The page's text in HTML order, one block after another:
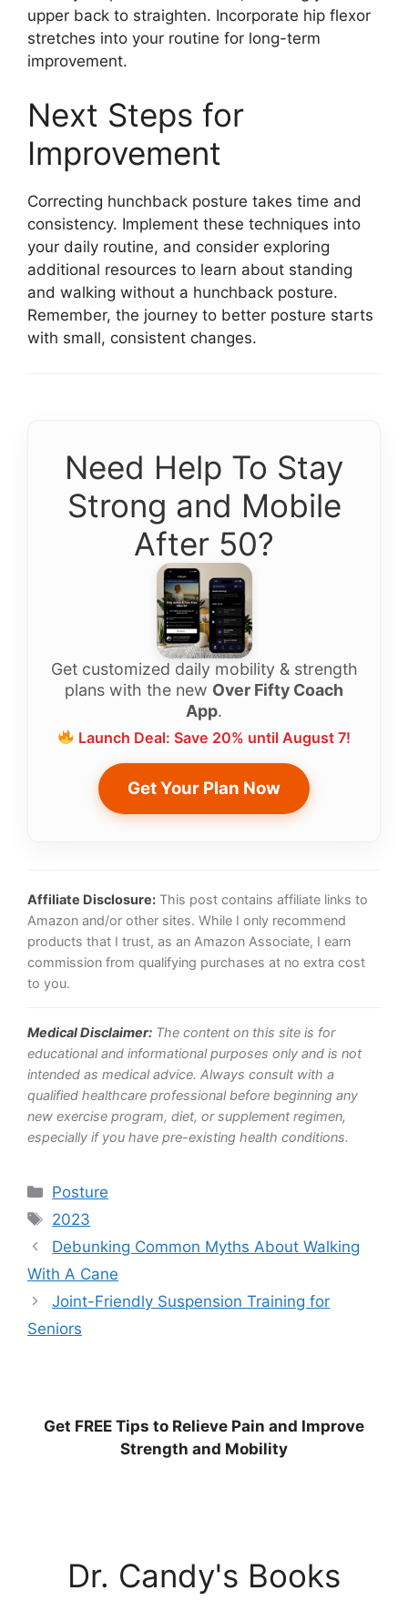
upper back to straighten. Incorporate hip flexor
stretches into your routine for long-term
improvement.
Next Steps for
Improvement
Correcting hunchback posture takes time and
consistency. Implement these techniques into
your daily routine, and consider exploring
additional resources to learn about standing
and walking without a hunchback posture.
Remember, the journey to better posture starts
with small, consistent changes.
Need Help To Stay
Strong and Mobile
After 50?
Get customized daily mobility & strength
plans with the new Over Fifty Coach
App.
Launch Deal: Save 20% until August 7!
Get Your Plan Now
Affiliate Disclosure: This post contains affiliate links to
Amazon and/or other sites. While I only recommend
products that I trust, as an Amazon Associate, I earn
commission from qualifying purchases at no extra cost
to you.
Medical Disclaimer: The content on this site is for
educational and informational purposes only and is not
intended as medical advice. Always consult with a
qualified healthcare professional before beginning any
new exercise program, diet, or supplement regimen,
especially if you have pre-existing health conditions.
Categories
Posture
Tags
2023
Debunking Common Myths About Walking
With A Cane
Joint-Friendly Suspension Training for
Seniors
Get FREE Tips to Relieve Pain and Improve
Strength and Mobility
Dr. Candy's Books